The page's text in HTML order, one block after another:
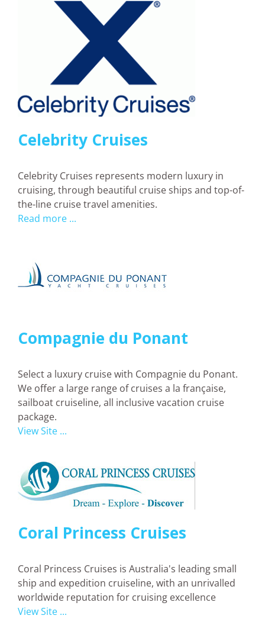
Celebrity Cruises
Celebrity Cruises represents modern luxury in
cruising, through beautiful cruise ships and top-of-
the-line cruise travel amenities.
Read more ...
Compagnie du Ponant
Select a luxury cruise with Compagnie du Ponant.
We offer a large range of cruises a la française,
sailboat cruiseline, all inclusive vacation cruise
package.
View Site ...
Coral Princess Cruises
Coral Princess Cruises is Australia's leading small
ship and expedition cruiseline, with an unrivalled
worldwide reputation for cruising excellence
View Site ...